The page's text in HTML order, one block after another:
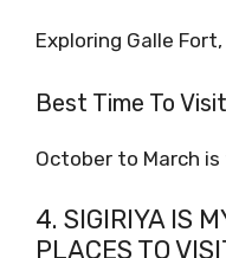
Exploring Galle
Best Time To Visit
October to March
4. SIGIRIYA IS
PLACES TO